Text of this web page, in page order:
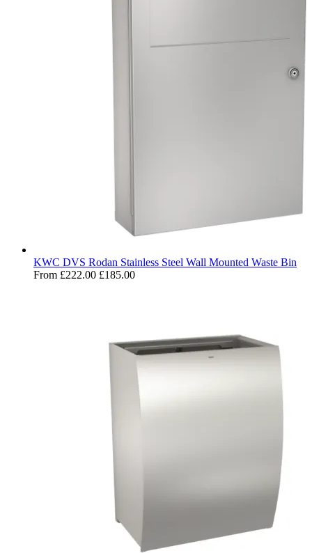
KWC DVS Rodan Stainless Steel Wall Mounted Waste Bin
From £222.00 £185.00